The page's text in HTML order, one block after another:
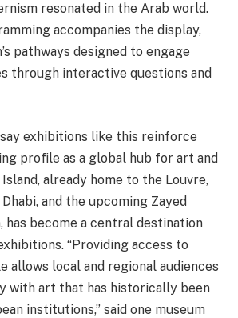
resonated in the Arab world.
accompanies the display,
pathways designed to engage
through interactive questions and
exhibitions like this reinforce
profile as a global hub for art and
already home to the Louvre,
and the upcoming Zayed
has become a central destination
“Providing access to
allows local and regional audiences
with art that has historically been
institutions,” said one museum